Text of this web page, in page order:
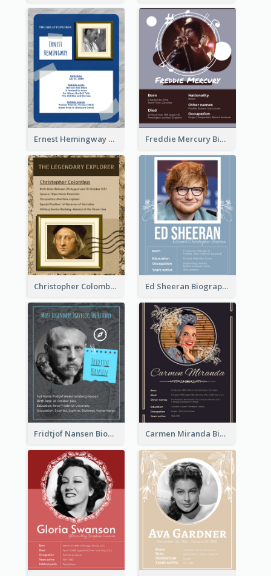
Ernest Hemingway Biography Freddie Mercury Biography
Christopher Colombus Biography Ed Sheeran Biography
Fridtjof Nansen Biography Carmen Miranda Biography